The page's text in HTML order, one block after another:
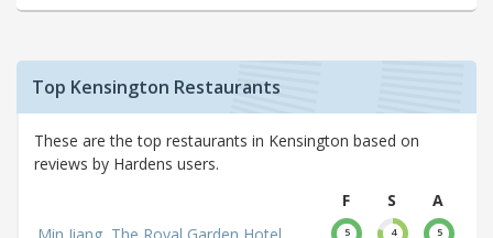
Top Kensington Restaurants
These are the top restaurants in Kensington based on
reviews by Hardens users.
F
S
A
5 4 5